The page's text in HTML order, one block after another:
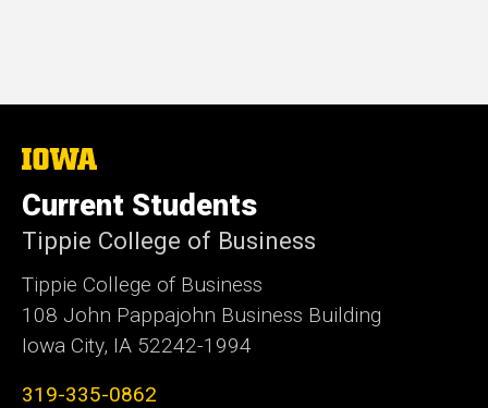
The
University
of
Iowa
Current Students
Tippie College of Business
Tippie College of Business
108 John Pappajohn Business Building
Iowa City, IA 52242-1994
319-335-0862